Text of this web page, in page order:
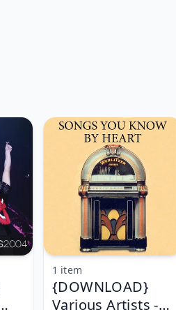
{DOWNLOAD}
Various Artists -
1 item